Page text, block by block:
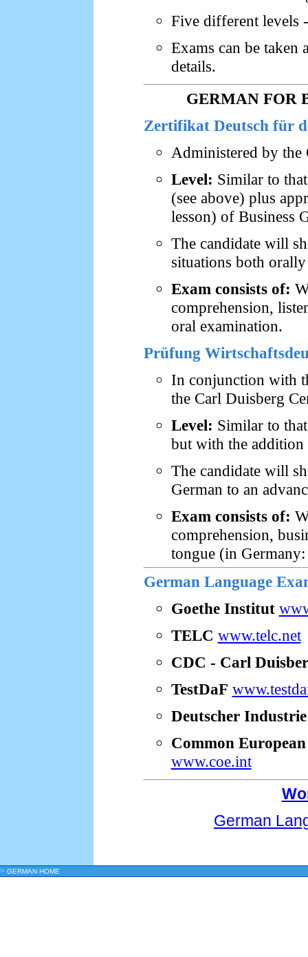
Five different levels
Exams can be taken
details.
GERMAN FOR
Zertifikat Deutsch für
Administered by
Level: Similar to
(see above) plus
lesson) of Business
The candidate will
situations both
Exam consists of:
comprehension,
oral examination.
Prüfung
In conjunction with
the Carl Duisberg
Level: Similar to
but with the addition
The candidate will
German to an
Exam consists of:
comprehension,
tongue (in
German Language
Goethe Institut
TELC www.telc.net
CDC - Carl
TestDaF
Deutscher
Common
www.coe.int
German
> GERMAN HOME